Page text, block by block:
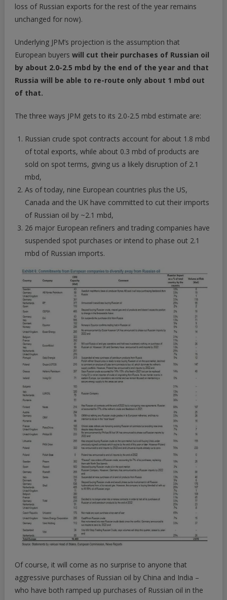
loss of Russian exports for the rest of the year remains
unchanged for now).
Underlying JPM’s projection is the assumption that
European buyers will cut their purchases of Russian oil
by about 2.0-2.5 mbd by the end of the year and that
Russia will be able to re-route only about 1 mbd out
of that.
The three ways JPM gets to its 2.0-2.5 mbd estimate are:
Russian crude spot contracts account for about 1.8 mbd
of total exports, while about 0.3 mbd of products are
sold on spot terms, giving us a likely disruption of 2.1
mbd,
As of today, nine European countries plus the US,
Canada and the UK have committed to cut their imports
of Russian oil by ~2.1 mbd,
26 major European refiners and trading companies have
suspended spot purchases or intend to phase out 2.1
mbd of Russian imports.
Of course, it will come as no surprise to anyone that
aggressive purchases of Russian oil by China and India –
who have both ramped up purchases of Russian oil in the